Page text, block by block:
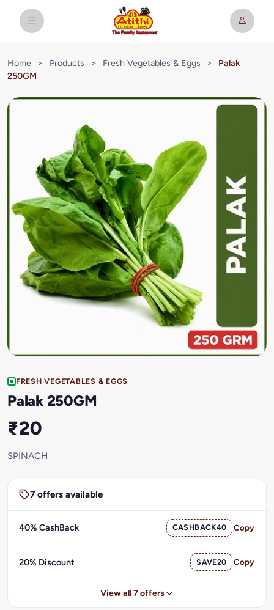
Home > Products > Fresh Vegetables & Eggs >
Palak
250GM
FRESH VEGETABLES & EGGS
Palak 250GM
₹20
SPINACH
7 offers available
40% CashBack CASHBACK40 Copy
20% Discount SAVE20 Copy
View all 7 offers